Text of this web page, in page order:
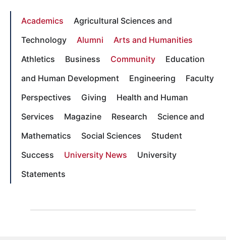
Academics
Agricultural Sciences and
Technology
Alumni
Arts and Humanities
Athletics
Business Community
Education
and Human Development
Engineering
Faculty
Perspectives
Giving
Health and Human
Services
Magazine Research
Science and
Mathematics
Social Sciences
Student
Success
University News
University
Statements